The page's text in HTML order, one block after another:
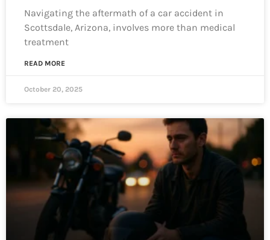
Navigating the aftermath of a car accident in
Scottsdale, Arizona, involves more than medical
treatment
READ MORE
October 20, 2025